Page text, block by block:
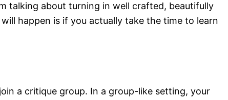
talking about turning in well crafted, beautifully
happen is if you actually take the time to learn
a critique group. In a group-like setting, your